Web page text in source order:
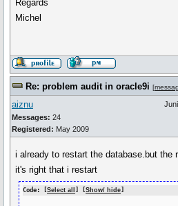
Regards
Michel
Re: problem audit in oracle9i [
aiznu
Messages: 24
Registered: May 2009
i already to restart the database.but the
it's right that i restart
Code: [Select all ] [Show/ hide]